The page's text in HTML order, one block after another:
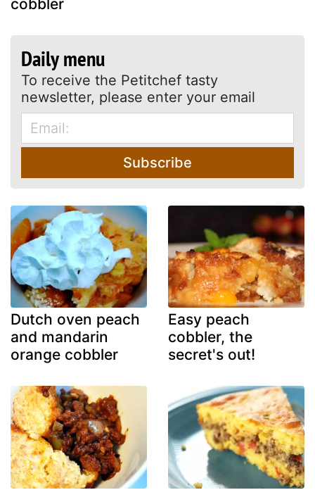
cobbler
Daily menu
To receive the Petitchef tasty
newsletter, please enter your email
Subscribe
Dutch oven peach
and mandarin
orange cobbler
Easy peach
cobbler, the
secret's out!